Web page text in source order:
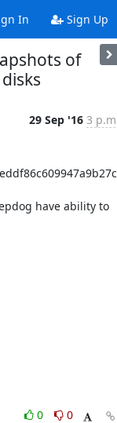
In Sign Up
of
29 Sep '16 3
have ability to
0
0